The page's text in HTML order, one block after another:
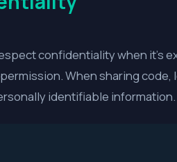
confidentiality when it's
When sharing
identifiable information.